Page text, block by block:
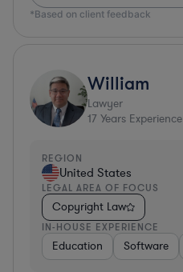
*Based on client feedback
William
Lawyer
17 Years Experience
REGION
United States
LEGAL AREA OF FOCUS
Copyright Law
IN-HOUSE EXPERIENCE
Education Software